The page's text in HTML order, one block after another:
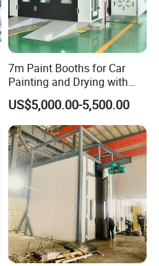
7m Paint Booths for Car
Painting and Drying with
Automotive Electric
US$5,000.00-5,500.00